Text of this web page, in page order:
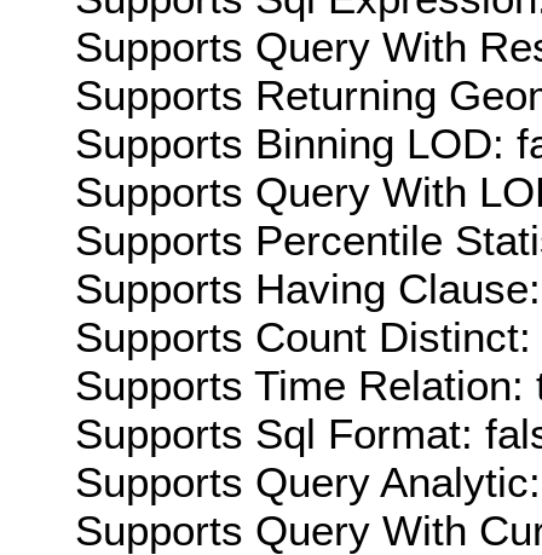
Supports Query With
Supports Returning
Supports Binning LOD:
Supports Query With
Supports Percentile
Supports Having
Supports Count Distinct:
Supports Time Relation:
Supports Sql Format:
Supports Query
Supports Query With